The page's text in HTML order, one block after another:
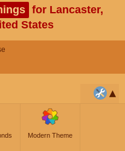
for Lancaster,
States
Modern Theme